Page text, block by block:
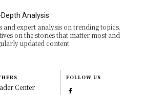
Analysis
expert analysis on trending topics.
on the stories that matter most and
updated content.
Center
FOLLOW US